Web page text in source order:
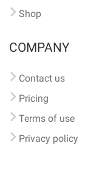
Shop
COMPANY
Contact us
Pricing
Terms of use
Privacy policy